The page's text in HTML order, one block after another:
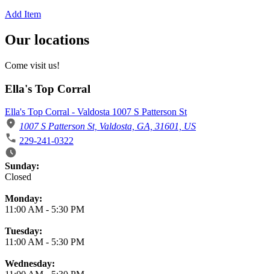
Add Item
Our locations
Come visit us!
Ella's Top Corral
Ella's Top Corral - Valdosta 1007 S Patterson St
1007 S Patterson St, Valdosta, GA, 31601, US
229-241-0322
Business Hours
Sunday:
Closed
Monday:
11:00 AM - 5:30 PM
Tuesday:
11:00 AM - 5:30 PM
Wednesday: